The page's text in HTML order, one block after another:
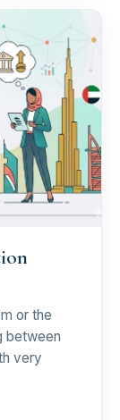
or the
between
very